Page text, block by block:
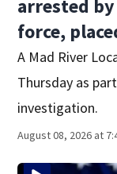
arrested
force,
A Mad River
Thursday as
investigation.
August 08, 2026 at